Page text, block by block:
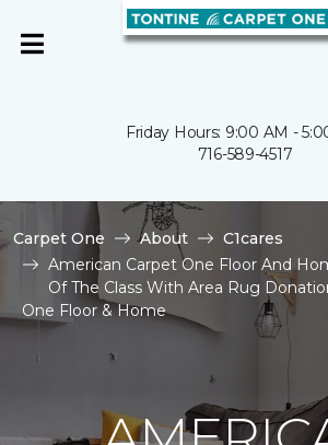
Friday Hours: 9:00 AM -
716-589-4517
Carpet One About
C1cares
American Carpet One Floor And
Of The Class With Area Rug
One Floor & Home